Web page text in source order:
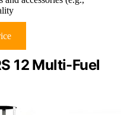
12 Multi-Fuel